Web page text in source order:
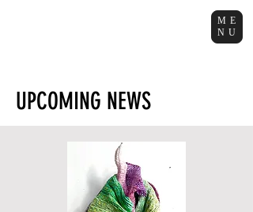
ME
NU
UPCOMING NEWS